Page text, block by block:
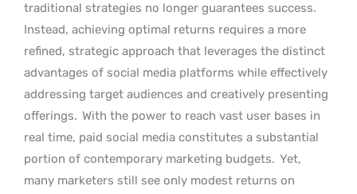
traditional strategies no longer guarantees success.
Instead, achieving optimal returns requires a more
refined, strategic approach that leverages the distinct
advantages of social media platforms while effectively
addressing target audiences and creatively presenting
offerings. With the power to reach vast user bases in
real time, paid social media constitutes a substantial
portion of contemporary marketing budgets. Yet,
many marketers still see only modest returns on